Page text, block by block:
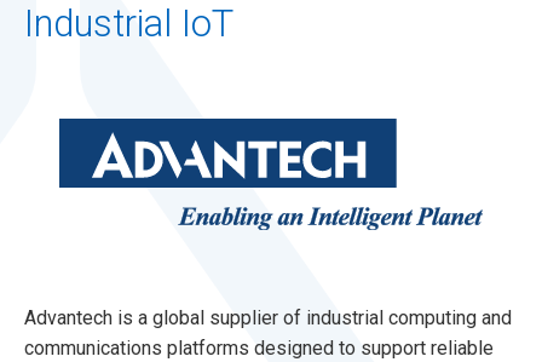
Industrial IoT
Advantech is a global supplier of industrial computing and
communications platforms designed to support reliable